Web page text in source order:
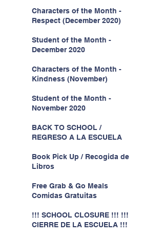
Characters of the Month -
Respect (December 2020)
Student of the Month -
December 2020
Characters of the Month -
Kindness (November)
Student of the Month -
November 2020
BACK TO SCHOOL /
REGRESO A LA ESCUELA
Book Pick Up / Recogida de
Libros
Free Grab & Go Meals
Comidas Gratuitas
!!! SCHOOL CLOSURE !!! !!!
CIERRE DE LA ESCUELA !!!